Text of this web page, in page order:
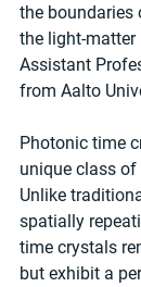
the boundaries
the light-matter
Assistant
from Aalto
Photonic time
unique class
Unlike
spatially
time crystals
but exhibit a